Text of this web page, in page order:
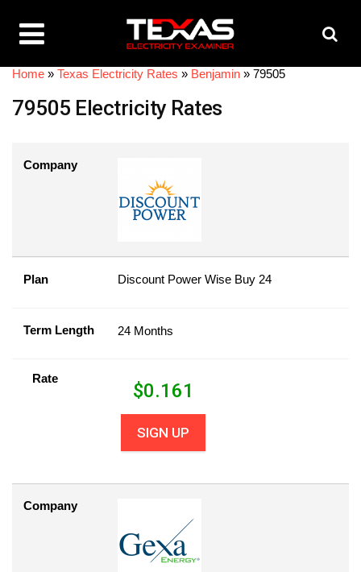
Home » Texas Electricity Rates » Benjamin » 79505
79505 Electricity Rates
Company
Plan Discount Power Wise Buy 24
Term Length 24 Months
Rate
$0.161
SIGN UP
Company